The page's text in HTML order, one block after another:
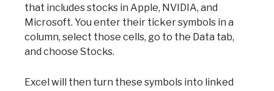
that includes stocks in Apple, NVIDIA, and
Microsoft. You enter their ticker symbols in a
column, select those cells, go to the Data tab,
and choose Stocks.
Excel will then turn these symbols into linked